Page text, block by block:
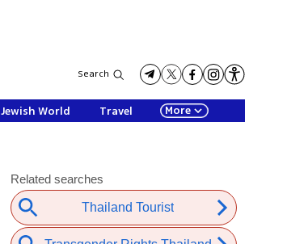
Search
Jewish World Travel More